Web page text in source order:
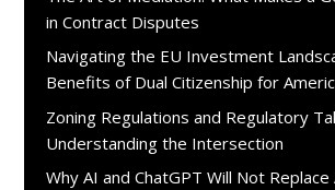
in Contract Disputes
Navigating the EU Investment
Benefits of Dual Citizenship for
Zoning Regulations and Regulatory
Understanding the Intersection
Why AI and ChatGPT Will Not